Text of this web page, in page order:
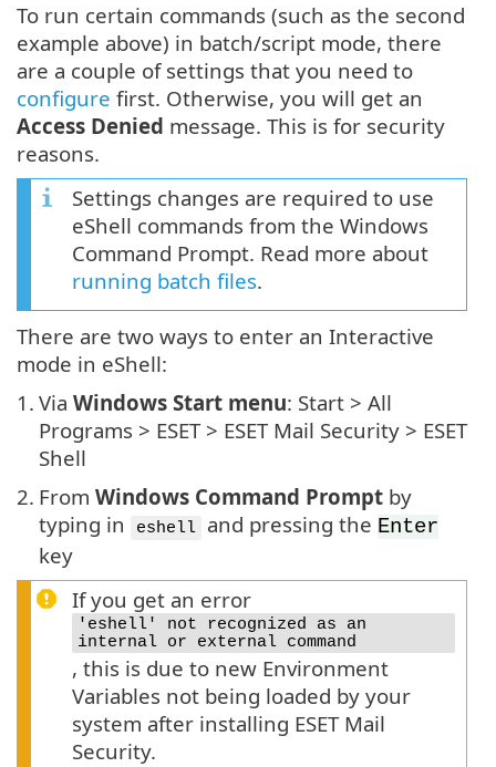
To run certain commands (such as the second
example above) in batch/script mode, there
are a couple of settings that you need to
configure first. Otherwise, you will get an
Access Denied message. This is for security
reasons.
Settings changes are required to use
eShell commands from the Windows
Command Prompt. Read more about
running batch files.
There are two ways to enter an Interactive
mode in eShell:
1. Via Windows Start menu: Start > All
Programs > ESET > ESET Mail Security > ESET
Shell
2. From Windows Command Prompt by
typing in
eshell and pressing the Enter
key
If you get an error
'eshell' not recognized as an
internal or external command
, this is due to new Environment
Variables not being loaded by your
system after installing ESET Mail
Security.